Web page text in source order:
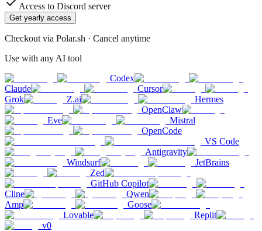
Access to Discord server
Get yearly access
Checkout via Polar.sh · Cancel anytime
Use with any AI tool
Codex
Claude
Cursor
Grok
Z.ai
Hermes
OpenClaw
Eve
Mistral
OpenCode
VS Code
Antigravity
Windsurf
JetBrains
Zed
GitHub Copilot
Cline
Qwen
Amp
Goose
Lovable
Replit
v0